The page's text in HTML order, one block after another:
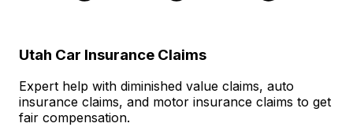
Utah Car Insurance Claims
Expert help with diminished value claims, auto
insurance claims, and motor insurance claims to get
fair compensation.